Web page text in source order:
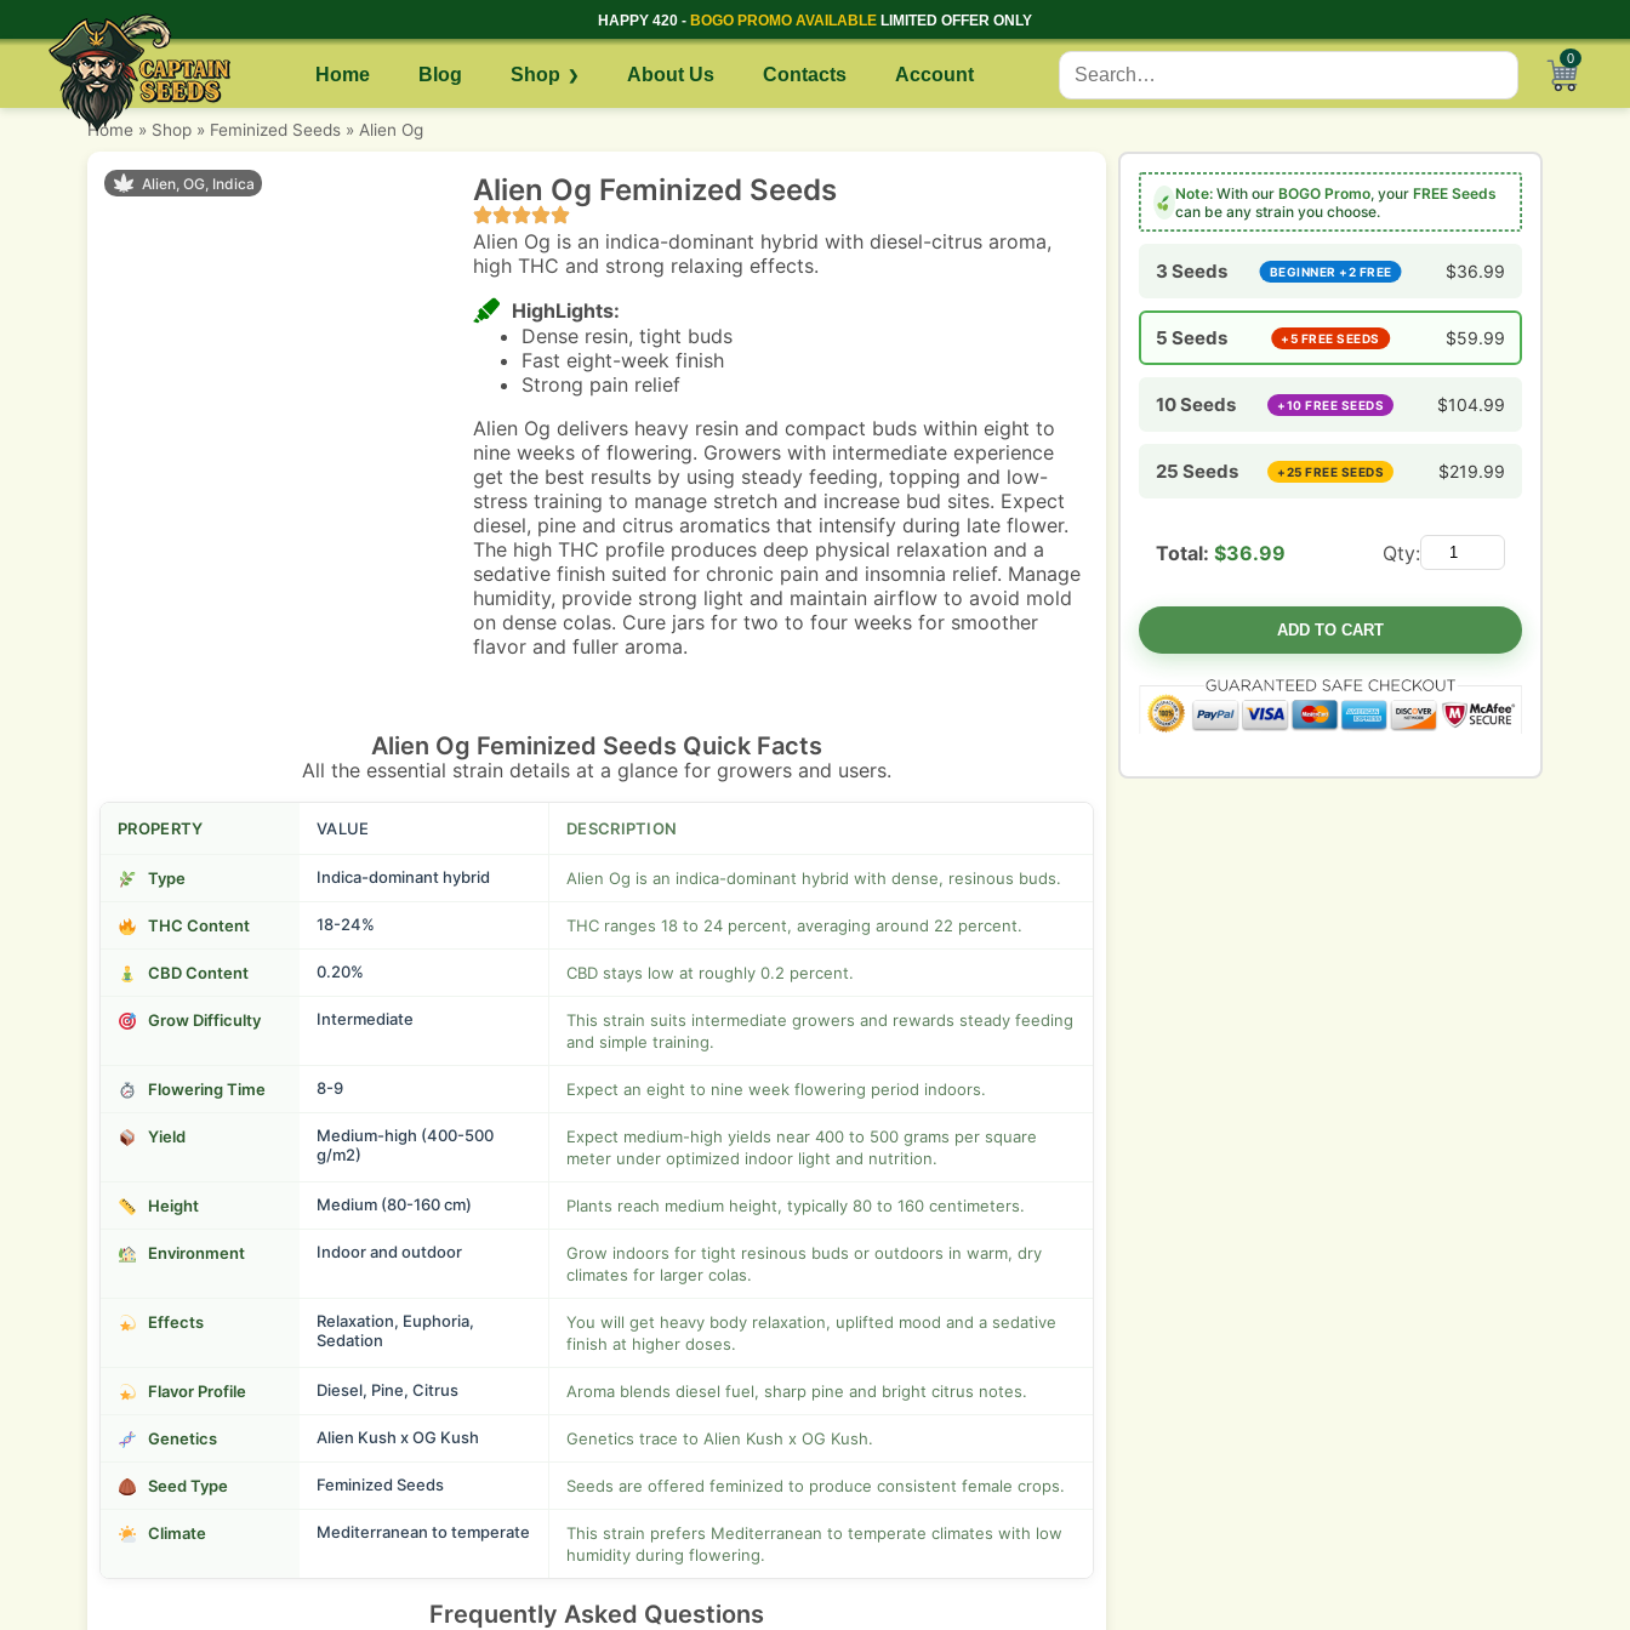
HAPPY 420 - BOGO PROMO AVAILABLE LIMITED OFFER ONLY
Home Blog Shop About Us Contacts Account
0
Home » Shop » Feminized Seeds » Alien Og
Alien, OG, Indica Alien Og Feminized Seeds
Alien Og is an indica-dominant hybrid with diesel-citrus aroma,
high THC and strong relaxing effects.
HighLights:
Dense resin, tight buds
Fast eight-week finish
Strong pain relief
Alien Og delivers heavy resin and compact buds within eight to
nine weeks of flowering. Growers with intermediate experience
get the best results by using steady feeding, topping and low-
stress training to manage stretch and increase bud sites. Expect
diesel, pine and citrus aromatics that intensify during late flower.
The high THC profile produces deep physical relaxation and a
sedative finish suited for chronic pain and insomnia relief. Manage
humidity, provide strong light and maintain airflow to avoid mold
on dense colas. Cure jars for two to four weeks for smoother
flavor and fuller aroma.
Alien Og Feminized Seeds Quick Facts
All the essential strain details at a glance for growers and users.
PROPERTY VALUE DESCRIPTION
Type Indica-dominant hybrid Alien Og is an indica-dominant hybrid with dense, resinous buds.
THC Content 18-24% THC ranges 18 to 24 percent, averaging around 22 percent.
CBD Content 0.20% CBD stays low at roughly 0.2 percent.
Grow Difficulty Intermediate
This strain suits intermediate growers and rewards steady feeding
and simple training.
Flowering Time 8-9 Expect an eight to nine week flowering period indoors.
Yield
Medium-high (400-500
g/m2)
Expect medium-high yields near 400 to 500 grams per square
meter under optimized indoor light and nutrition.
Height Medium (80-160 cm) Plants reach medium height, typically 80 to 160 centimeters.
Environment Indoor and outdoor
Grow indoors for tight resinous buds or outdoors in warm, dry
climates for larger colas.
Effects
Relaxation, Euphoria,
Sedation
You will get heavy body relaxation, uplifted mood and a sedative
finish at higher doses.
Flavor Profile Diesel, Pine, Citrus Aroma blends diesel fuel, sharp pine and bright citrus notes.
Genetics Alien Kush x OG Kush Genetics trace to Alien Kush x OG Kush.
Seed Type Feminized Seeds Seeds are offered feminized to produce consistent female crops.
Climate Mediterranean to temperate
This strain prefers Mediterranean to temperate climates with low
humidity during flowering.
Frequently Asked Questions
Note:With our BOGO Promo, your FREE Seeds
can be any strain you choose.
BEGINNER +2 FREE
3 Seeds $36.99
+5 FREE SEEDS
5 Seeds $59.99
+10 FREE SEEDS
10 Seeds $104.99
+25 FREE SEEDS
25 Seeds $219.99
Total: $36.99 Qty:
ADD TO CART